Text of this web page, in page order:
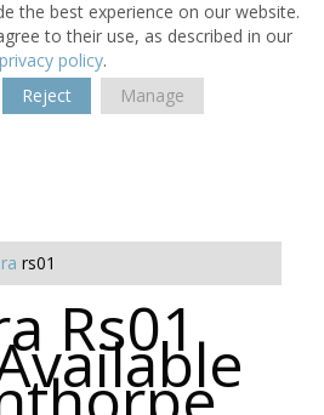
the best experience on our website.
to their use, as described in our
privacy policy.
Reject Manage
rs01
Rs01